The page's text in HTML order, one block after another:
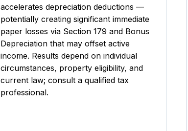
accelerates depreciation deductions —
potentially creating significant immediate
paper losses via Section 179 and Bonus
Depreciation that may offset active
income. Results depend on individual
circumstances, property eligibility, and
current law; consult a qualified tax
professional.